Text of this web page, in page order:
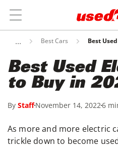
Best Cars
Best Used
to Buy in
By StaffNovember 14, 20226
As more and more electric
trickle down to become